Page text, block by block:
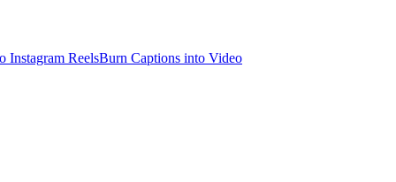
Instagram ReelsBurn Captions into Video